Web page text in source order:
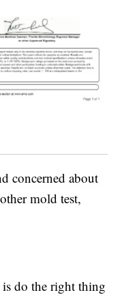
concerned about
mold test,
do the right thing